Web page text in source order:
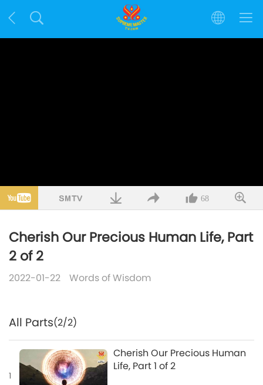
68
Cherish Our Precious Human Life, Part
2 of 2
2022-01-22 Words of Wisdom
All Parts(2/2)
1
Cherish Our Precious Human
Life, Part 1 of 2